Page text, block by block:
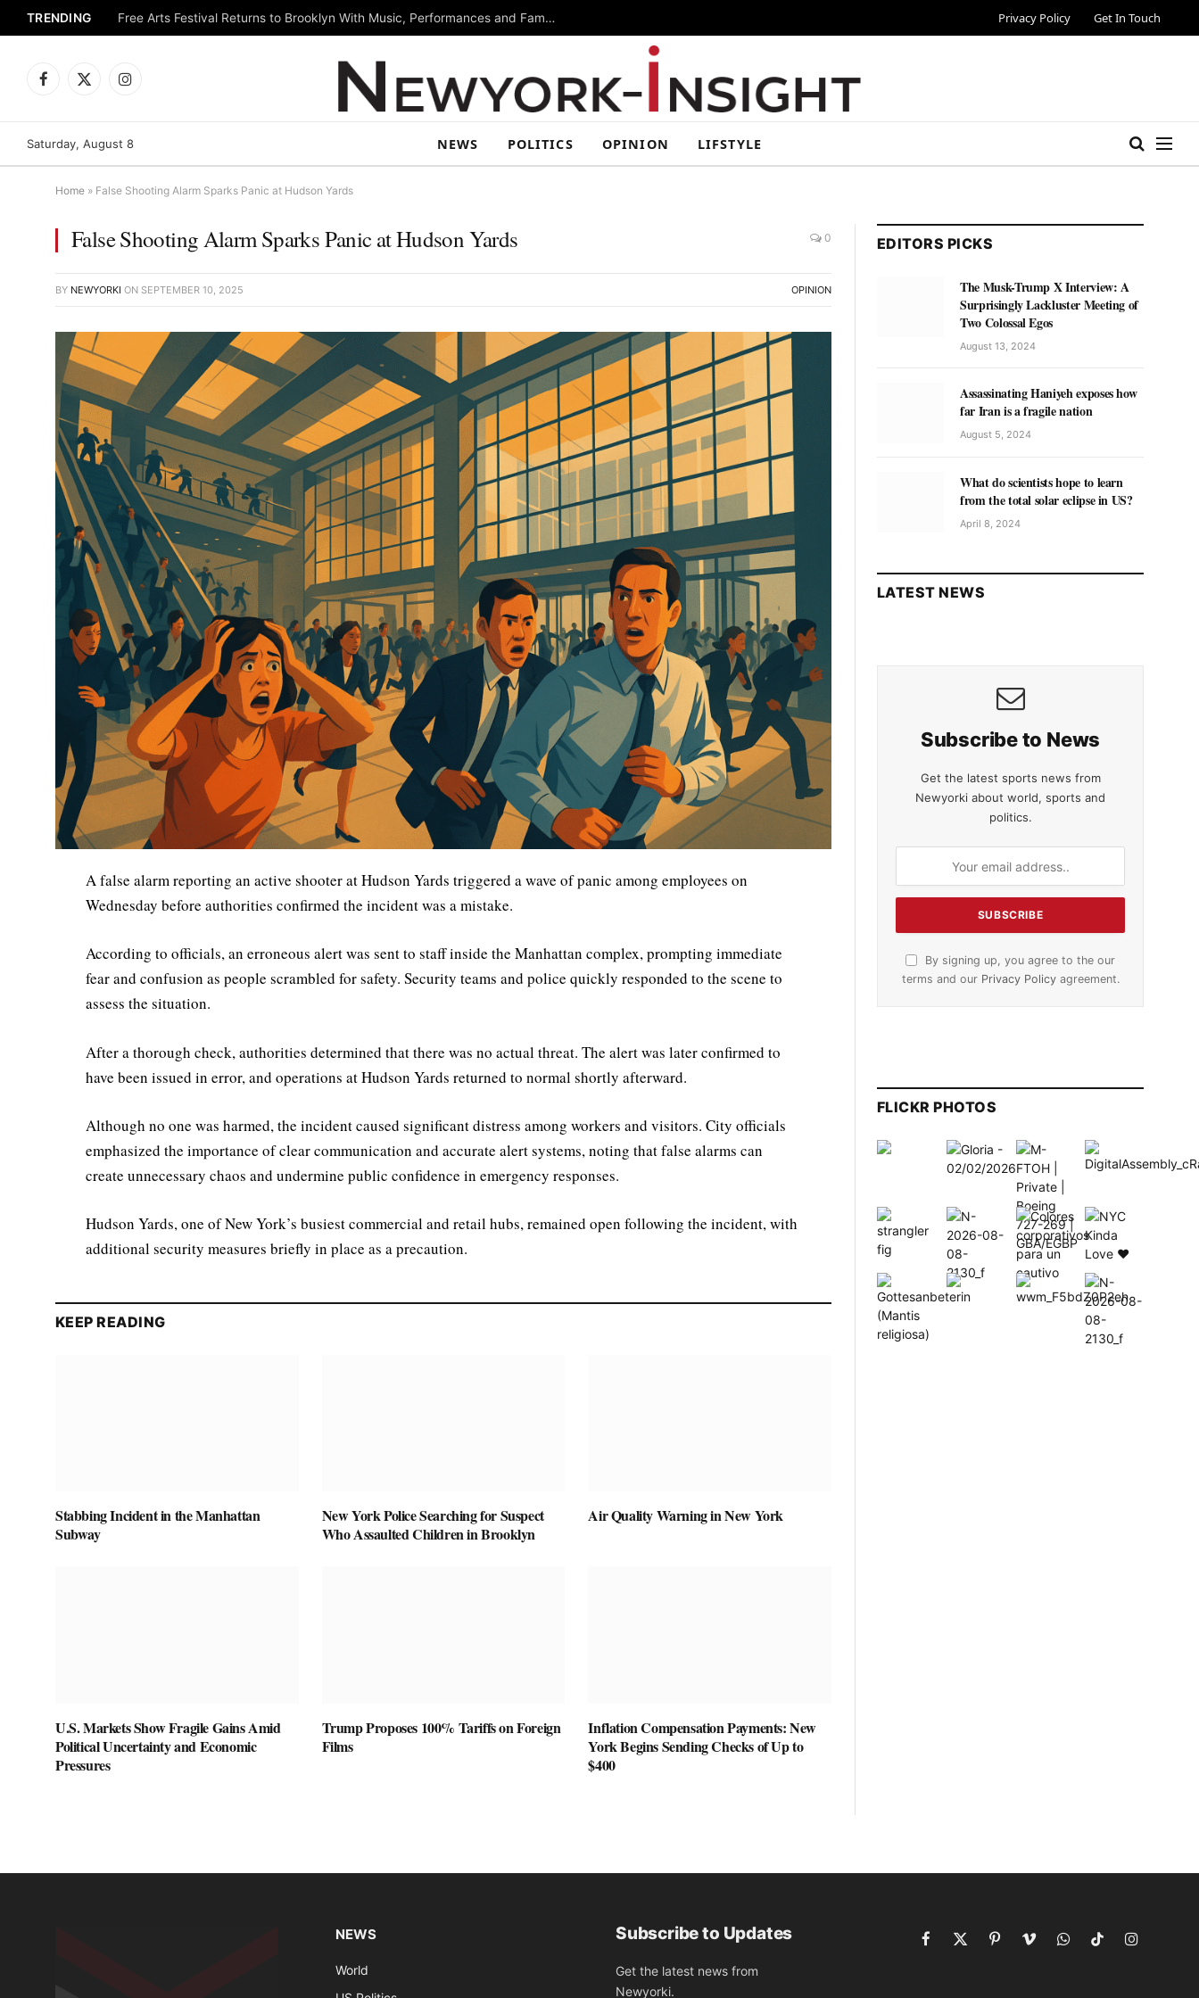
TRENDING Free Arts Festival Returns to Brooklyn With Music, Performances and Family Activities Privacy Policy Get In Touch
Facebook
X
Instagram
Saturday, August 8 NEWS POLITICS OPINION LIFSTYLE
Home » False Shooting Alarm Sparks Panic at Hudson Yards
False Shooting Alarm Sparks Panic at Hudson Yards 0
BY NEWYORKI ON SEPTEMBER 10, 2025 OPINION
A false alarm reporting an active shooter at Hudson Yards triggered a wave of panic among employees on
Wednesday before authorities confirmed the incident was a mistake.
According to officials, an erroneous alert was sent to staff inside the Manhattan complex, prompting immediate
fear and confusion as people scrambled for safety. Security teams and police quickly responded to the scene to
assess the situation.
After a thorough check, authorities determined that there was no actual threat. The alert was later confirmed to
have been issued in error, and operations at Hudson Yards returned to normal shortly afterward.
Although no one was harmed, the incident caused significant distress among workers and visitors. City officials
emphasized the importance of clear communication and accurate alert systems, noting that false alarms can
create unnecessary chaos and undermine public confidence in emergency responses.
Hudson Yards, one of New York’s busiest commercial and retail hubs, remained open following the incident, with
additional security measures briefly in place as a precaution.
KEEP READING
Stabbing Incident in the Manhattan
Subway
New York Police Searching for Suspect
Who Assaulted Children in Brooklyn
Air Quality Warning in New York
U.S. Markets Show Fragile Gains Amid
Political Uncertainty and Economic
Pressures
Trump Proposes 100% Tariffs on Foreign
Films
Inflation Compensation Payments: New
York Begins Sending Checks of Up to
$400
EDITORS PICKS
The Musk-Trump X Interview: A
Surprisingly Lackluster Meeting of
Two Colossal Egos
August 13, 2024
Assassinating Haniyeh exposes how
far Iran is a fragile nation
August 5, 2024
What do scientists hope to learn
from the total solar eclipse in US?
April 8, 2024
LATEST NEWS
Subscribe to News
Get the latest sports news from
Newyorki about world, sports and
politics.
By signing up, you agree to the our
terms and our Privacy Policyagreement.
FLICKR PHOTOS
NEWS
World
Subscribe to Updates
Get the latest news from
Newyorki.
Facebook
X
PinterestVimeoWhatsAppTikTokInstagram